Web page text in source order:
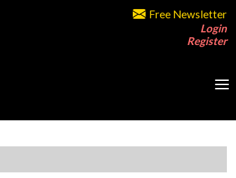
Free Newsletter
Login
Register